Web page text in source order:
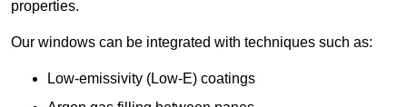
properties.
Our windows can be integrated with techniques such as:
Low-emissivity (Low-E) coatings